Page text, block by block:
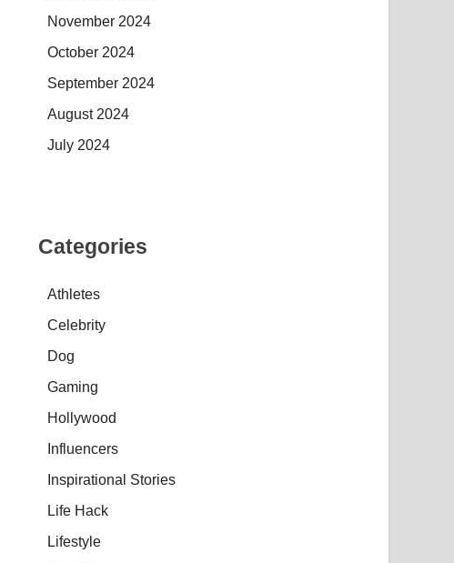
November 2024
October 2024
September 2024
August 2024
July 2024
Categories
Athletes
Celebrity
Dog
Gaming
Hollywood
Influencers
Inspirational Stories
Life Hack
Lifestyle